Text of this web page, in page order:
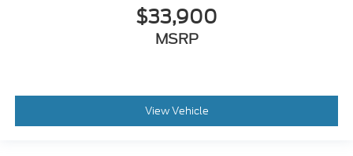
$33,900
MSRP
View Vehicle